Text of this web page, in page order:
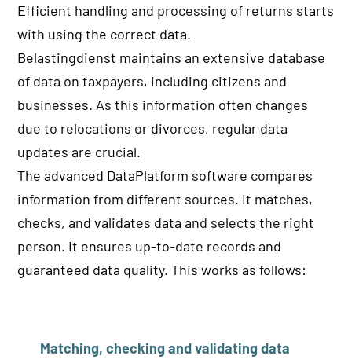
Efficient handling and processing of returns starts
with using the correct data.
Belastingdienst maintains an extensive database
of data on taxpayers, including citizens and
businesses. As this information often changes
due to relocations or divorces, regular data
updates are crucial.
The advanced DataPlatform software compares
information from different sources. It matches,
checks, and validates data and selects the right
person. It ensures up-to-date records and
guaranteed data quality. This works as follows:
Matching, checking and validating data